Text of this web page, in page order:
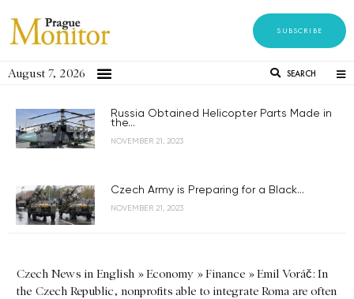
SUBSCRIBE
August 7, 2026 SEARCH
Russia Obtained Helicopter Parts Made in
the...
NOVEMBER 21, 2023
Czech Army is Preparing for a Black...
NOVEMBER 21, 2023
Czech News in English »Economy »Finance »Emil Voráč: In
the Czech Republic, nonprofits able to integrate Roma are often